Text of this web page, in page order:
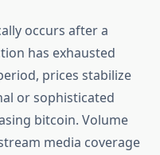
occurs after a
has exhausted
prices stabilize
or sophisticated
bitcoin. Volume
media coverage